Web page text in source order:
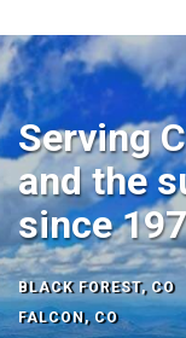
Serving
and the
since
BLACK FOREST, CO
FALCON, CO